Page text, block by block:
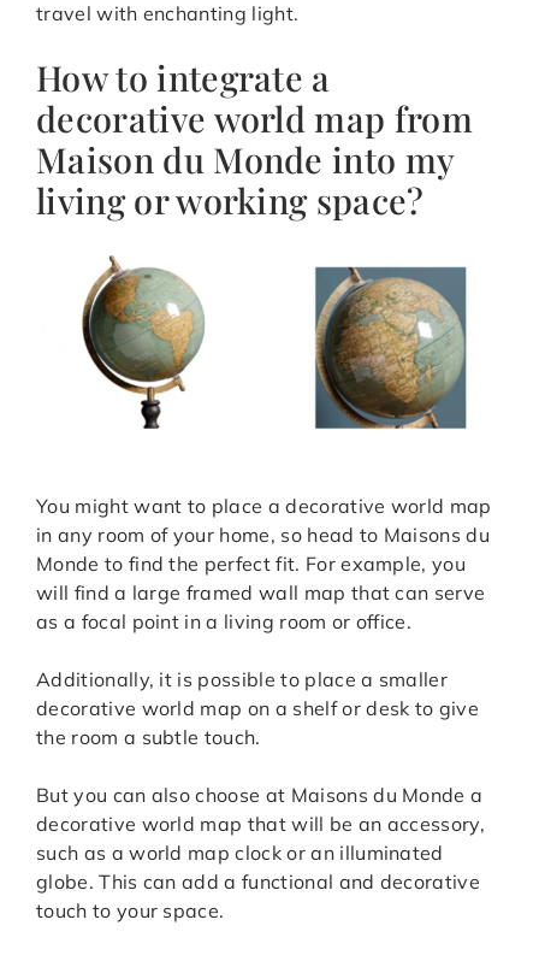
travel with enchanting light.
How to integrate a
decorative world map from
Maison du Monde into my
living or working space?
You might want to place a decorative world map
in any room of your home, so head to Maisons du
Monde to find the perfect fit. For example, you
will find a large framed wall map that can serve
as a focal point in a living room or office.
Additionally, it is possible to place a smaller
decorative world map on a shelf or desk to give
the room a subtle touch.
But you can also choose at Maisons du Monde a
decorative world map that will be an accessory,
such as a world map clock or an illuminated
globe. This can add a functional and decorative
touch to your space.